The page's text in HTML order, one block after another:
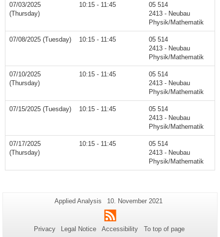
07/03/2025
(Thursday)
10:15 - 11:45
05 514
2413 - Neubau
Physik/Mathematik
07/08/2025 (Tuesday) 10:15 - 11:45
05 514
2413 - Neubau
Physik/Mathematik
07/10/2025
(Thursday)
10:15 - 11:45
05 514
2413 - Neubau
Physik/Mathematik
07/15/2025 (Tuesday) 10:15 - 11:45
05 514
2413 - Neubau
Physik/Mathematik
07/17/2025
(Thursday)
10:15 - 11:45
05 514
2413 - Neubau
Physik/Mathematik
Additional
information
about
this
Page-
Applied Analysis
Last
Update:
10. November 2021
RSS
Privacy Legal Notice Accessibility To top of page